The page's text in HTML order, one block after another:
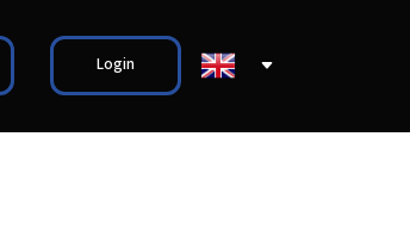
Login